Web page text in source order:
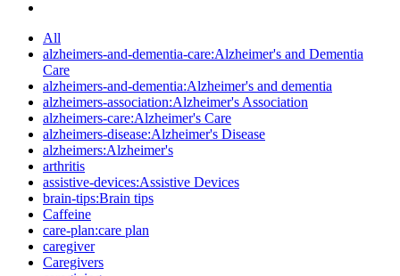
All
alzheimers-and-dementia-care:Alzheimer's and Dementia
Care
alzheimers-and-dementia:Alzheimer's and dementia
alzheimers-association:Alzheimer's Association
alzheimers-care:Alzheimer's Care
alzheimers-disease:Alzheimer's Disease
alzheimers:Alzheimer's
arthritis
assistive-devices:Assistive Devices
brain-tips:Brain tips
Caffeine
care-plan:care plan
caregiver
Caregivers